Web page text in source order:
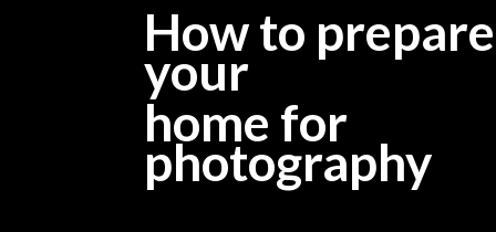
How to prepare
your
home for
photography